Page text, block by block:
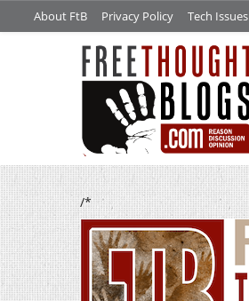
About FtB Privacy Policy Tech Issues
/*